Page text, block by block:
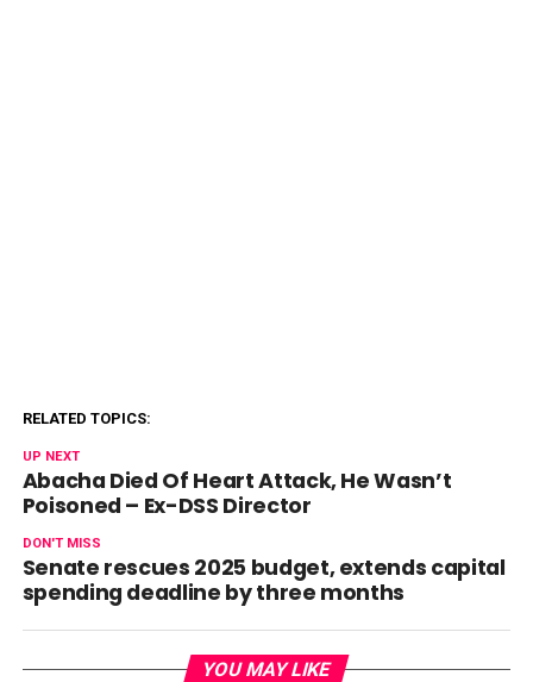
RELATED TOPICS:
UP NEXT
Abacha Died Of Heart Attack, He Wasn’t
Poisoned – Ex-DSS Director
DON'T MISS
Senate rescues 2025 budget, extends capital
spending deadline by three months
YOU MAY LIKE